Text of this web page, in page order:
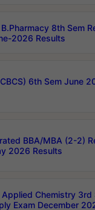
8th Sem
2026 Results
6th Sem June
BBA/MBA (2-2)
2026 Results
Applied Chemistry 3rd
Exam December